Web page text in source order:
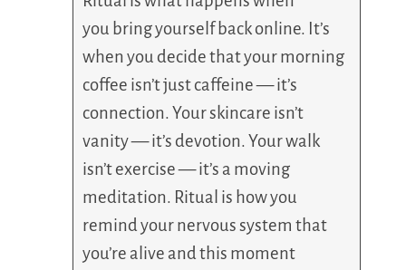
you bring yourself back online. It’s
when you decide that your morning
coffee isn’t just caffeine — it’s
connection. Your skincare isn’t
vanity — it’s devotion. Your walk
isn’t exercise — it’s a moving
meditation. Ritual is how you
remind your nervous system that
you’re alive and this moment